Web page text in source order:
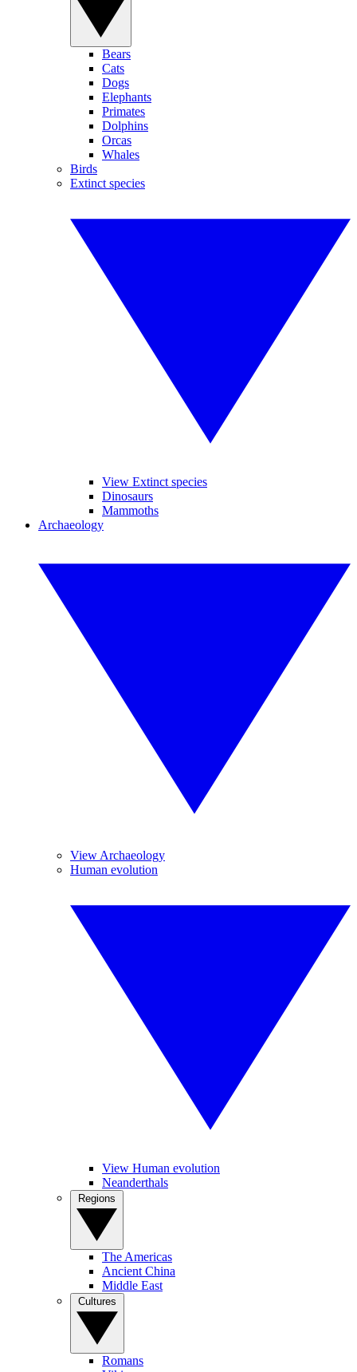
Bears
Cats
Dogs
Elephants
Primates
Dolphins
Orcas
Whales
Birds
Extinct species
View Extinct species
Dinosaurs
Mammoths
Archaeology
View Archaeology
Human evolution
View Human evolution
Neanderthals
The Americas
Ancient China
Middle East
Romans